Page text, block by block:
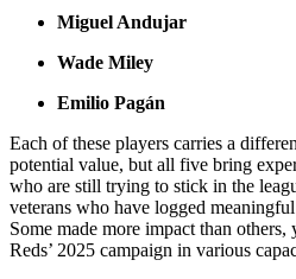
Miguel Andujar
Wade Miley
Emilio Pagán
Each of these players carries a
potential value, but all five bring
who are still trying to stick in the
veterans who have logged
Some made more impact than
Reds’ 2025 campaign in various